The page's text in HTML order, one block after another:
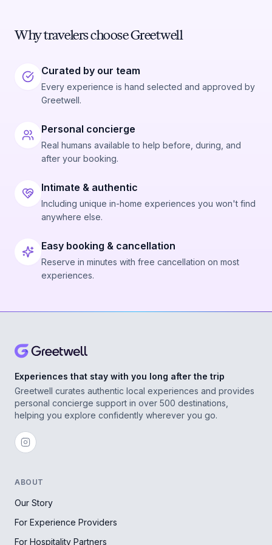
For anyone looking to see a quieter, wilder side of
Why travelers choose Greetwell
Curated by our team
Every experience is hand selected and approved by
Greetwell.
Personal concierge
Real humans available to help before, during, and
after your booking.
Intimate & authentic
Including unique in-home experiences you won't find
anywhere else.
Easy booking & cancellation
Reserve in minutes with free cancellation on most
experiences.
Experiences that stay with you long after the trip
Greetwell curates authentic local experiences and provides
personal concierge support in over 500 destinations,
helping you explore confidently wherever you go.
ABOUT
Our Story
For Experience Providers
For Hospitality Partners